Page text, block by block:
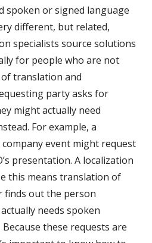
spoken or signed language
different, but related,
specialists source solutions
for people who are not
translation and
party asks for
might actually need
For example, a
event might request
presentation. A localization
this means translation of
finds out the person
needs spoken
these requests are